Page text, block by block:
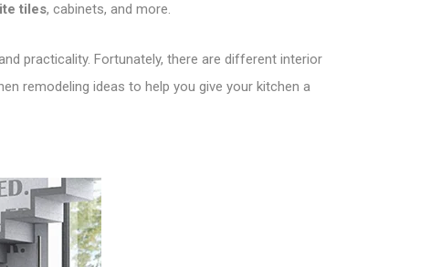
tiles, cabinets, and more.
practicality. Fortunately, there are different interior
remodeling ideas to help you give your kitchen a